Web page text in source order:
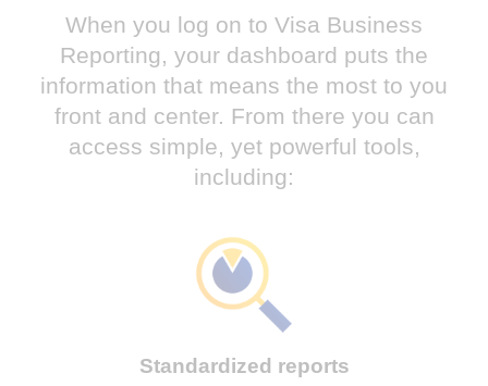
When you log on to Visa Business
Reporting, your dashboard puts the
information that means the most to you
front and center. From there you can
access simple, yet powerful tools,
including:
Standardized reports